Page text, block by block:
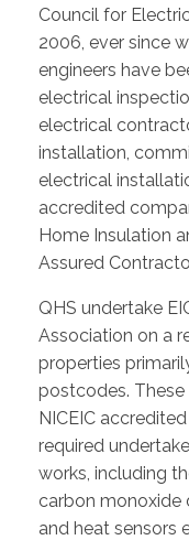
Council for
2006, ever since
engineers have
electrical
electrical
installation,
electrical
accredited
Home Insulation
Assured
QHS undertake
Association on a
properties
postcodes.
NICEIC
required
works, including
carbon monoxide
and heat sensors